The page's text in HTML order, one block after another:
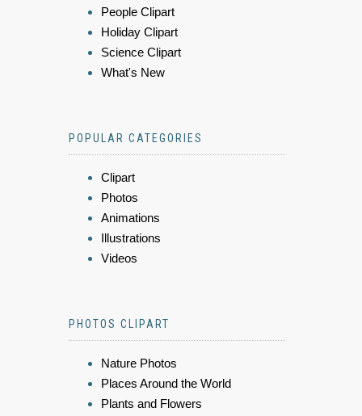
People Clipart
Holiday Clipart
Science Clipart
What's New
POPULAR CATEGORIES
Clipart
Photos
Animations
Illustrations
Videos
PHOTOS CLIPART
Nature Photos
Places Around the World
Plants and Flowers